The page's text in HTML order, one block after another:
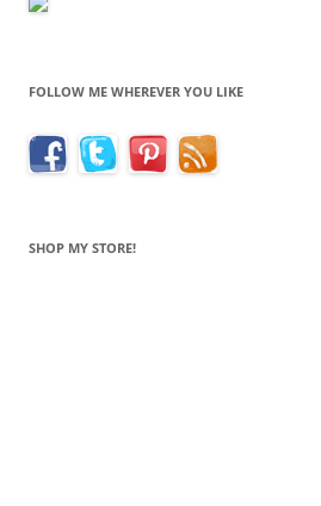
FOLLOW ME WHEREVER YOU LIKE
SHOP MY STORE!